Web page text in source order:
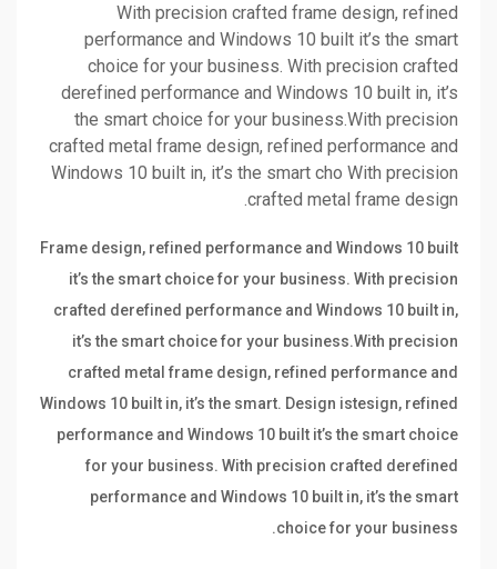
With precision crafted frame design, refined
performance and Windows 10 built it’s the smart
choice for your business. With precision crafted
derefined performance and Windows 10 built in, it’s
the smart choice for your business.With precision
crafted metal frame design, refined performance and
Windows 10 built in, it’s the smart cho With precision
crafted metal frame design.
Frame design, refined performance and Windows 10 built
it’s the smart choice for your business. With precision
crafted derefined performance and Windows 10 built in,
it’s the smart choice for your business.With precision
crafted metal frame design, refined performance and
Windows 10 built in, it’s the smart. Design istesign, refined
performance and Windows 10 built it’s the smart choice
for your business. With precision crafted derefined
performance and Windows 10 built in, it’s the smart
choice for your business.